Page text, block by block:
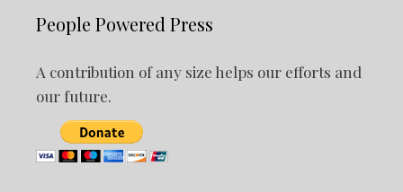
People Powered Press
A contribution of any size helps our efforts and
our future.